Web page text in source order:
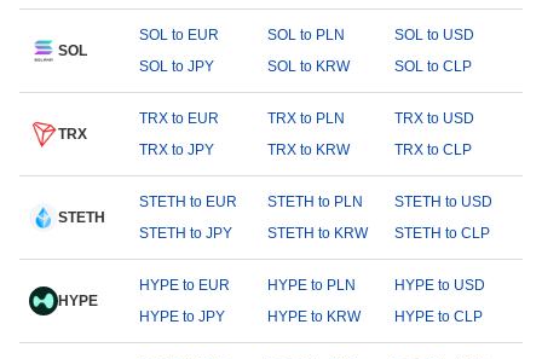
SOL
SOL to EUR SOL to PLN
SOL to USD
SOL to JPY
SOL to KRW SOL to CLP
TRX
TRX to EUR TRX to PLN
TRX to USD
TRX to JPY
TRX to KRW TRX to CLP
STETH
STETH to EUR STETH to PLN
STETH to USD
STETH to JPY
STETH to KRW STETH to CLP
HYPE
HYPE to EUR HYPE to PLN
HYPE to USD
HYPE to JPY
HYPE to KRW HYPE to CLP